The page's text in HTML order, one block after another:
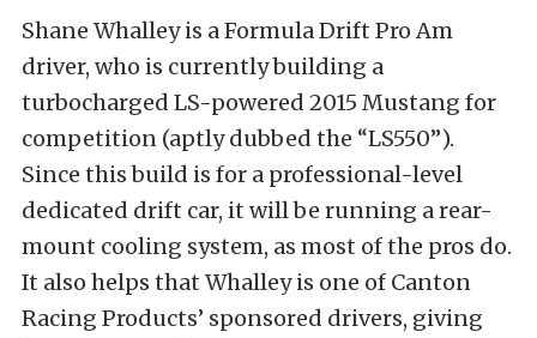
Shane Whalley is a Formula Drift Pro Am
driver, who is currently building a
turbocharged LS-powered 2015 Mustang for
competition (aptly dubbed the “LS550”).
Since this build is for a professional-level
dedicated drift car, it will be running a rear-
mount cooling system, as most of the pros do.
It also helps that Whalley is one of Canton
Racing Products’ sponsored drivers, giving